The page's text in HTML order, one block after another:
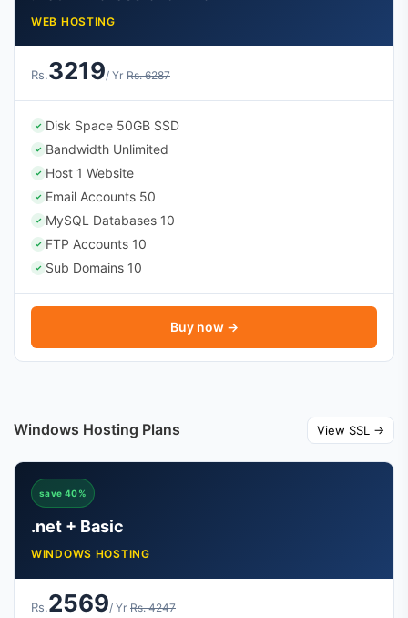
WEB HOSTING
Rs.3219/ Yr Rs. 6287
✓ Disk Space 50GB SSD
✓ Bandwidth Unlimited
✓ Host 1 Website
✓ Email Accounts 50
✓ MySQL Databases 10
✓ FTP Accounts 10
✓ Sub Domains 10
Buy now →
Windows Hosting Plans View SSL →
save 40%
.net + Basic
WINDOWS HOSTING
Rs.2569/ Yr Rs. 4247